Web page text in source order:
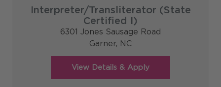
Interpreter/Transliterator (State
Certified I)
6301 Jones Sausage Road
Garner, NC